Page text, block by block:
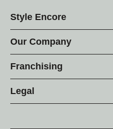
Style Encore
Our Company
Franchising
Legal